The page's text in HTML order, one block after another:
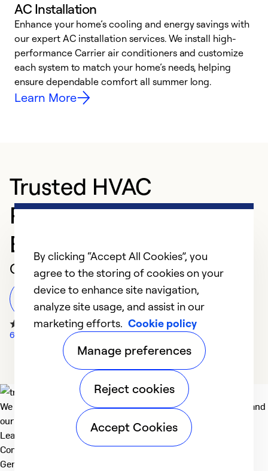
AC Installation
Enhance your home’s cooling and energy savings with
our expert AC installation services. We install high-
performance Carrier air conditioners and customize
each system to match your home’s needs, helping
ensure dependable comfort all summer long.
Learn More
Trusted HVAC
Professional in
Evansville
Customer Reviews
Leave a Review
66 Google Reviews
We deliver technologies that matter to people, communities and
our planet. For the World We Share.
Learn more
Company
General
By clicking “Accept All Cookies”, you
agree to the storing of cookies on your
device to enhance site navigation,
analyze site usage, and assist in our
marketing efforts. Cookie policy
Manage preferences
Reject cookies
Accept Cookies